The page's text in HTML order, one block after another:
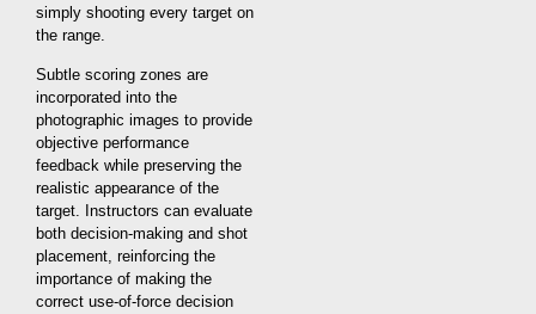
simply shooting every target on
the range.
Subtle scoring zones are
incorporated into the
photographic images to provide
objective performance
feedback while preserving the
realistic appearance of the
target. Instructors can evaluate
both decision-making and shot
placement, reinforcing the
importance of making the
correct use-of-force decision